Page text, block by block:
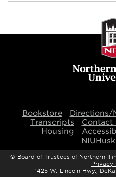
Bookstore Directions/
Transcripts
Contact
Housing
© Board of Trustees of Northern
Privacy
1425 W. Lincoln Hwy.,